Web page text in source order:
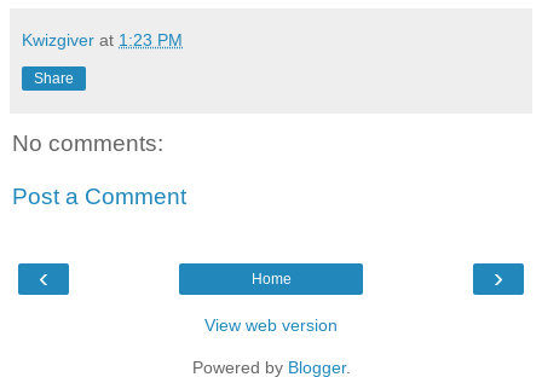
Kwizgiver at 1:23 PM
Share
No comments:
Post a Comment
‹ ›
Home
View web version
Powered by Blogger.